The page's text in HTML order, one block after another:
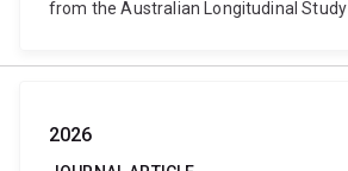
from the Australian Longitudinal Study
2026